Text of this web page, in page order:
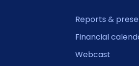
Reports &
Financial
Webcast